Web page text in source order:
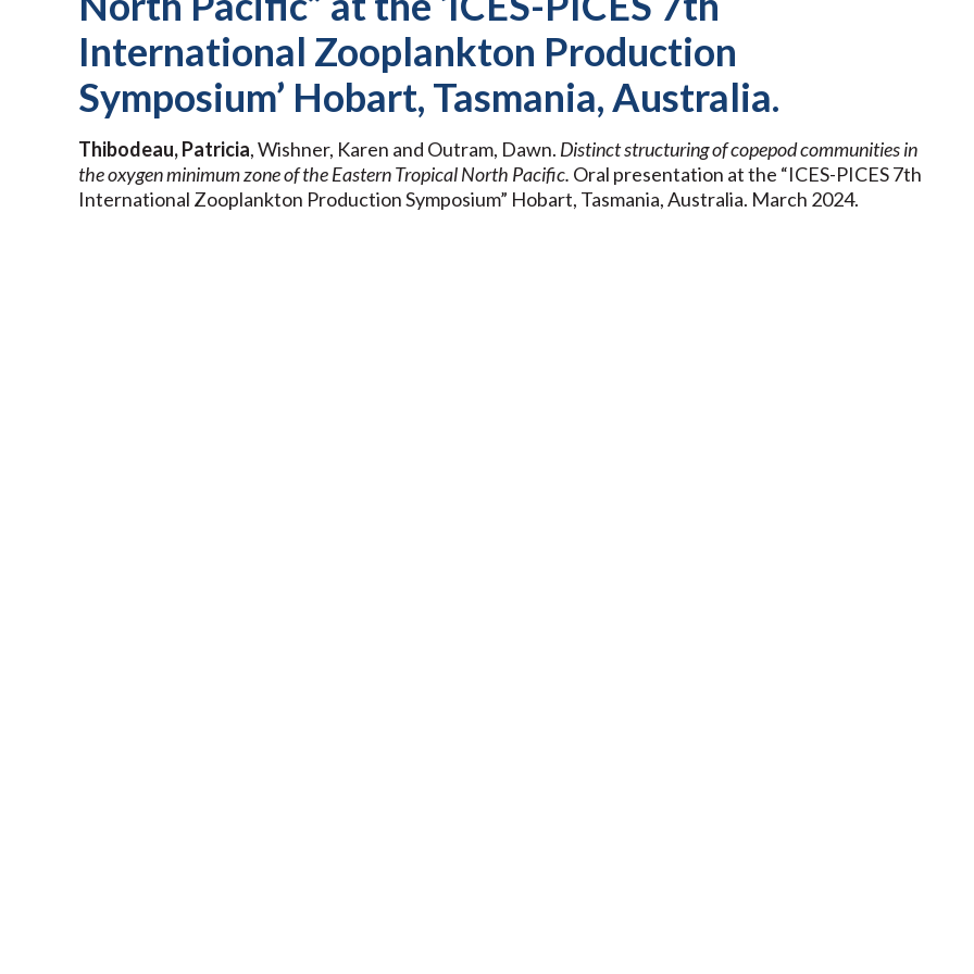
International Zooplankton Production
Symposium’ Hobart, Tasmania, Australia.
Thibodeau, Patricia, Wishner, Karen and Outram, Dawn. Distinct structuring of copepod communitiesin
the oxygen minimum zone of the Eastern Tropical North Pacific. Oral presentation at the “ICES-PICES 7th
International Zooplankton Production Symposium” Hobart, Tasmania, Australia. March 2024.